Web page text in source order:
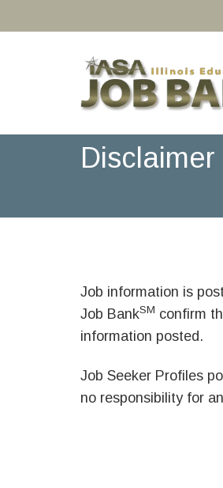
Disclaimer
Job information is
Job BankSM confirm
information posted.
Job Seeker Profiles
no responsibility for